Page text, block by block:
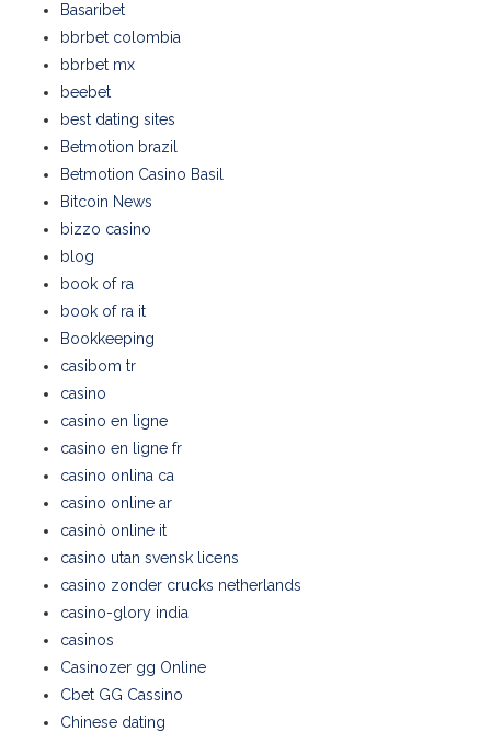
Basaribet
bbrbet colombia
bbrbet mx
beebet
best dating sites
Betmotion brazil
Betmotion Casino Basil
Bitcoin News
bizzo casino
blog
book of ra
book of ra it
Bookkeeping
casibom tr
casino
casino en ligne
casino en ligne fr
casino onlina ca
casino online ar
casinò online it
casino utan svensk licens
casino zonder crucks netherlands
casino-glory india
casinos
Casinozer gg Online
Cbet GG Cassino
Chinese dating